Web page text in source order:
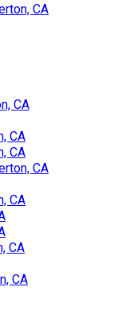
CA
CA
CA
CA
CA
CA
CA
CA